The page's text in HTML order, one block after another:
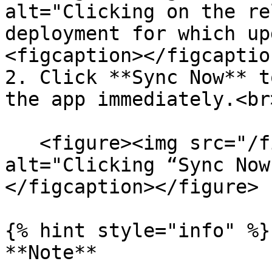
alt="Clicking on the
deployment for which
<figcaption></
2. Click **Sync
the app
alt="Clicking “Sync
</figcaption></figure>
{% hint style="info" %}
**Note**